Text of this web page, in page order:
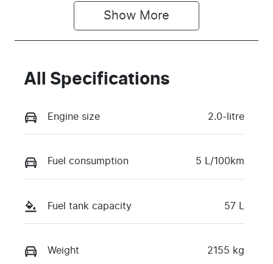
Show More
All Specifications
Engine size 2.0-litre
Fuel consumption 5 L/100km
Fuel tank capacity 57 L
Weight 2155 kg